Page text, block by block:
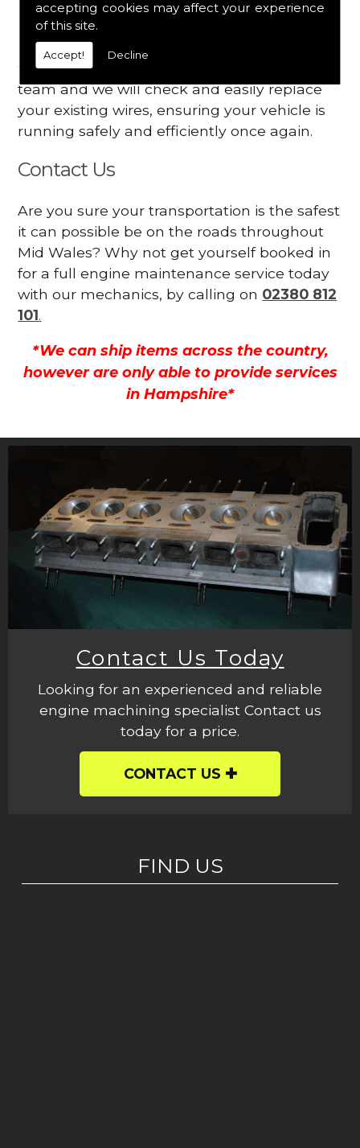
accepting cookies may affect your experience
of this site.
Accept! Decline
Your engine may vibrate
Have you started noticing any of these signs
when driving? We suggest you contact our
team and we will check and easily replace
your existing wires, ensuring your vehicle is
running safely and efficiently once again.
Contact Us
Are you sure your transportation is the safest
it can possible be on the roads throughout
Mid Wales? Why not get yourself booked in
for a full engine maintenance service today
with our mechanics, by calling on 02380 812
101.
*We can ship items across the country,
however are only able to provide services
in Hampshire*
Contact Us Today
Looking for an experienced and reliable
engine machining specialist Contact us
today for a price.
CONTACT US
FIND US